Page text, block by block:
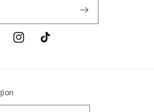
InstagramTikTok